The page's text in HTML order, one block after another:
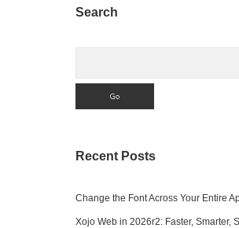
Sidebar
Search
Recent Posts
Change the Font Across Your Entire
Xojo Web in 2026r2: Faster, Smarter,